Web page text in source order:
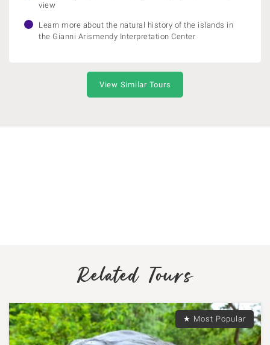
view
Learn more about the natural history of the islands in
the Gianni Arismendy Interpretation Center
View Similar Tours
Related Tours
★ Most Popular